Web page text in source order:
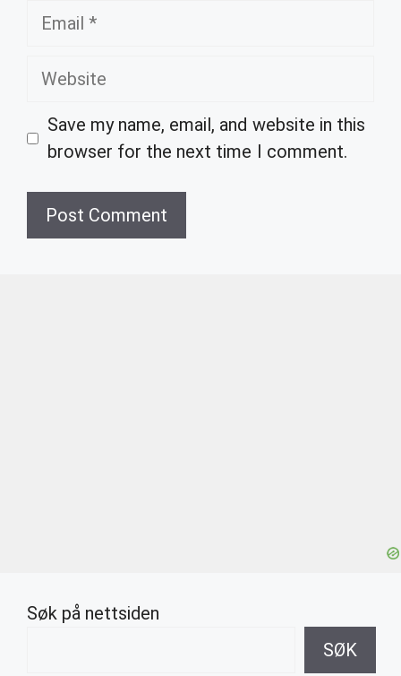
Email
Website
Save my name, email, and website in this
browser for the next time I comment.
Søk på nettsiden
SØK